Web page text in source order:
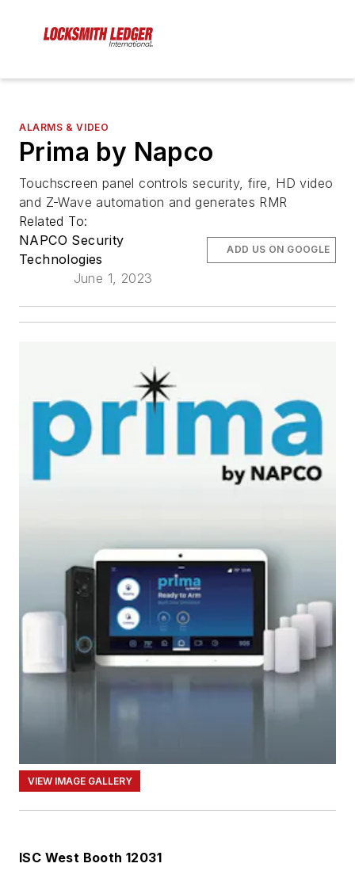
ALARMS & VIDEO
Prima by Napco
Touchscreen panel controls security, fire, HD video
and Z-Wave automation and generates RMR
Related To:
NAPCO Security
Technologies
June 1, 2023
ADD US ON GOOGLE
VIEW IMAGE GALLERY
ISC West Booth 12031